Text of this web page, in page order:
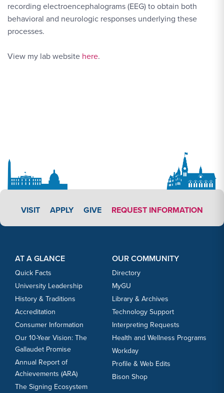
recording electroencephalograms (EEG) to obtain both
behavioral and neurologic responses underlying these
processes.
View my lab website here.
VISIT APPLY LINK #3
APPLY GIVE REQUEST INFORMATION
AT A GLANCE
Quick Facts
University Leadership
History & Traditions
Accreditation
Consumer Information
Our 10-Year Vision: The
Gallaudet Promise
Annual Report of
Achievements (ARA)
The Signing Ecosystem
OUR COMMUNITY
Directory
MyGU
Library & Archives
Technology Support
Interpreting Requests
Health and Wellness Programs
Workday
Profile & Web Edits
Bison Shop